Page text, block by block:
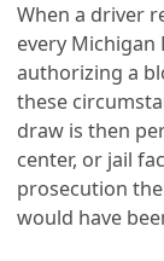
When a driver
every Michigan
authorizing a
these
draw is then
center, or jail
prosecution
would have